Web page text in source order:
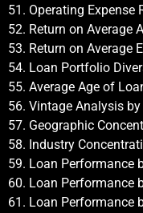
51. Operating Expense
52. Return on Average
53. Return on Average
54. Loan Portfolio
55. Average Age of
56. Vintage Analysis
57. Geographic
58. Industry
59. Loan Performance
60. Loan Performance
61. Loan Performance